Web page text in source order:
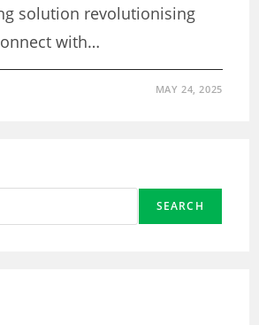
solution revolutionising
with…
MAY 24, 2025
SEARCH